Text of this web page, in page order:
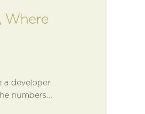
Where
a developer
numbers...